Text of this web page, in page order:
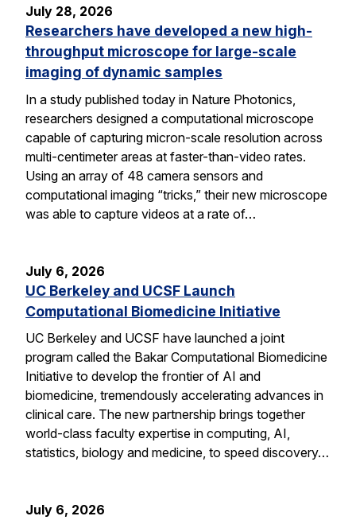
July 28, 2026
Researchers have developed a new high-
throughput microscope for large-scale
imaging of dynamic samples
In a study published today in Nature Photonics,
researchers designed a computational microscope
capable of capturing micron-scale resolution across
multi-centimeter areas at faster-than-video rates.
Using an array of 48 camera sensors and
computational imaging “tricks,” their new microscope
was able to capture videos at a rate of…
July 6, 2026
UC Berkeley and UCSF Launch
Computational Biomedicine Initiative
UC Berkeley and UCSF have launched a joint
program called the Bakar Computational Biomedicine
Initiative to develop the frontier of AI and
biomedicine, tremendously accelerating advances in
clinical care. The new partnership brings together
world-class faculty expertise in computing, AI,
statistics, biology and medicine, to speed discovery…
July 6, 2026